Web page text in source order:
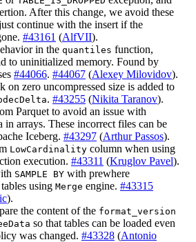
After this change, we avoid these
continue with the insert if the
#43161 (AlfVII).
in the quantiles function,
to uninitialized memory. Found by
#44066. #44067 (Alexey Milovidov).
on zero uncompressed size is added to
. #43255 (Nikita Taranov).
Parquet to avoid an issue with
in arrays. These incorrect files can be
Iceberg. #43297 (Arthur Passos).
LowCardinality column when using
execution. #43311 (Kruglov Pavel).
SAMPLE BY with prewhere
using Merge engine. #43315
).
the content of the format_version
so that tables can be loaded even
was changed. #43328 (Antonio